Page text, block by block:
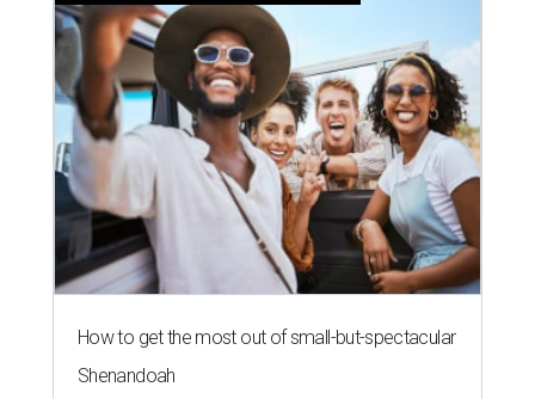
How to get the most out of small-but-spectacular
Shenandoah